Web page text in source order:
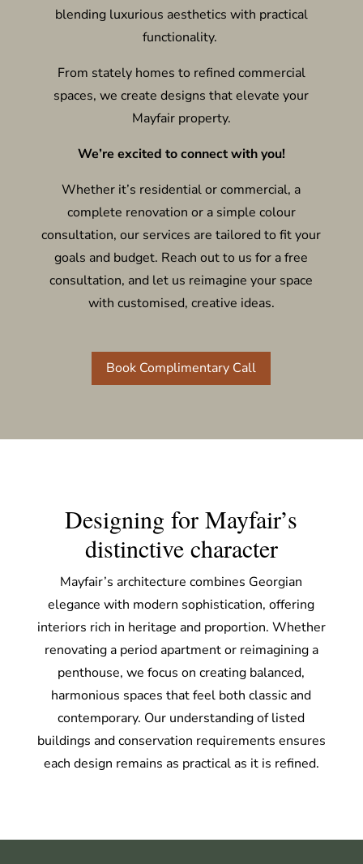
blending luxurious aesthetics with practical
functionality.
From stately homes to refined commercial
spaces, we create designs that elevate your
Mayfair property.
We’re excited to connect with you!
Whether it’s residential or commercial, a
complete renovation or a simple colour
consultation, our services are tailored to fit your
goals and budget. Reach out to us for a free
consultation, and let us reimagine your space
with customised, creative ideas.
Book Complimentary Call
Designing for Mayfair’s
distinctive character
Mayfair’s architecture combines Georgian
elegance with modern sophistication, offering
interiors rich in heritage and proportion. Whether
renovating a period apartment or reimagining a
penthouse, we focus on creating balanced,
harmonious spaces that feel both classic and
contemporary. Our understanding of listed
buildings and conservation requirements ensures
each design remains as practical as it is refined.